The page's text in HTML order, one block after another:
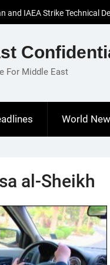
and IAEA Strike Technical
Nuclear Cooperation
Calls for Increased Efforts
Ceasefire in Meeting with
For Middle East
World
al-Sheikh